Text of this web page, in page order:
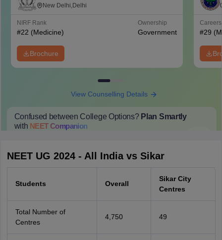
Mahavir Medical College and Safdarjung
New Delhi,Delhi
NIRF Rank
#22 (Medicine)
Ownership
Government
Brochure
#29
View Counselling Details
Confused between College Options? Plan Smartly
with NEETCompanion
NEET UG 2024 - All India vs Sikar
Students Overall
Sikar City
Centres
Total Number of
Centres
4,750 49